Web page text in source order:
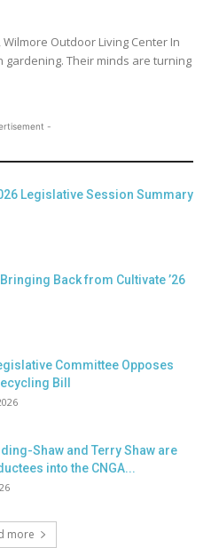
Wilmore Outdoor Living Center In
gardening. Their minds are turning
-
Legislative Session Summary
Bringing Back from Cultivate ’26
Committee Opposes
Bill
Shaw and Terry Shaw are
into the CNGA...
more